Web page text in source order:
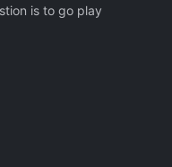
is to go play